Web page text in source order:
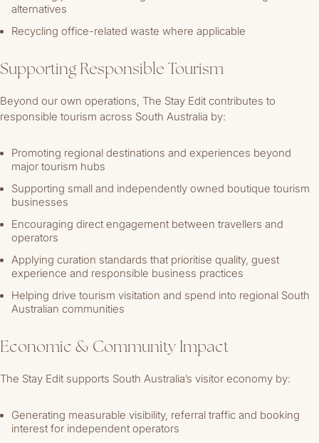
alternatives
Recycling office-related waste where applicable
Supporting Responsible Tourism
Beyond our own operations, The Stay Edit contributes to
responsible tourism across South Australia by:
Promoting regional destinations and experiences beyond
major tourism hubs
Supporting small and independently owned boutique tourism
businesses
Encouraging direct engagement between travellers and
operators
Applying curation standards that prioritise quality, guest
experience and responsible business practices
Helping drive tourism visitation and spend into regional South
Australian communities
Economic & Community Impact
The Stay Edit supports South Australia’s visitor economy by:
Generating measurable visibility, referral traffic and booking
interest for independent operators